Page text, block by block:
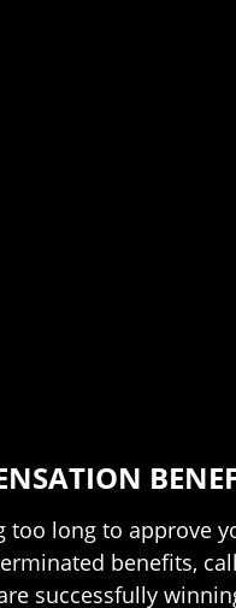
long to approve
benefits,
successfully